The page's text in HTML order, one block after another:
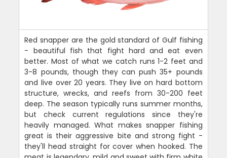
Red snapper are the gold standard of Gulf fishing
- beautiful fish that fight hard and eat even
better. Most of what we catch runs 1-2 feet and
3-8 pounds, though they can push 35+ pounds
and live over 20 years. They live on hard bottom
structure, wrecks, and reefs from 30-200 feet
deep. The season typically runs summer months,
but check current regulations since they're
heavily managed. What makes snapper fishing
great is their aggressive bite and strong fight -
they'll head straight for cover when hooked. The